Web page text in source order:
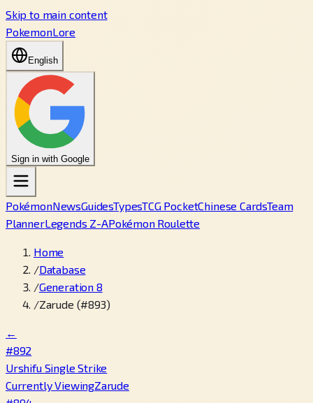
Skip to main content
PokemonLore
English
Sign in with Google
PokémonNewsGuidesTypesTCG PocketChinese CardsTeam
PlannerLegends Z-APokémon Roulette
Home
/Database
/Generation 8
/Zarude (#893)
←
#892
Urshifu Single Strike
Currently ViewingZarude